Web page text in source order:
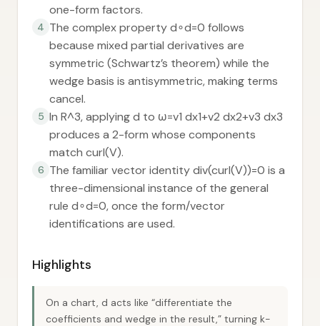
one-form factors.
4 The complex property d∘d=0 follows
because mixed partial derivatives are
symmetric (Schwartz’s theorem) while the
wedge basis is antisymmetric, making terms
cancel.
5 In R^3, applying d to ω=v1 dx1+v2 dx2+v3 dx3
produces a 2-form whose components
match curl(V).
6 The familiar vector identity div(curl(V))=0 is a
three-dimensional instance of the general
rule d∘d=0, once the form/vector
identifications are used.
Highlights
On a chart, d acts like “differentiate the
coefficients and wedge in the result,” turning k-